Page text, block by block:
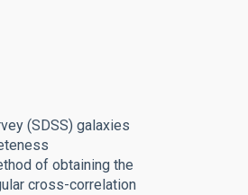
(SDSS) galaxies
of obtaining the
cross-correlation